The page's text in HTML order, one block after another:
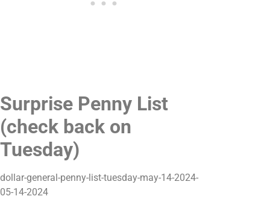
Surprise Penny List
(check back on
Tuesday)
dollar-general-penny-list-tuesday-may-14-2024-
05-14-2024